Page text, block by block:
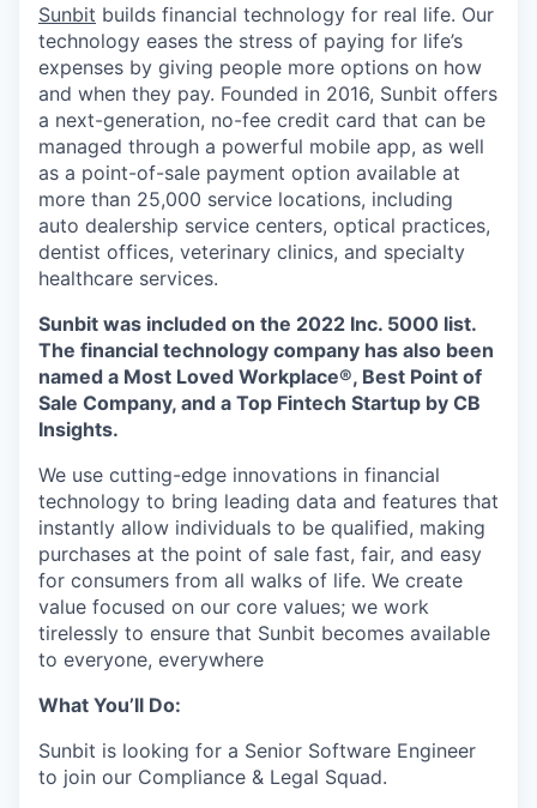
Sunbit builds financial technology for real life. Our
technology eases the stress of paying for life’s
expenses by giving people more options on how
and when they pay. Founded in 2016, Sunbit offers
a next-generation, no-fee credit card that can be
managed through a powerful mobile app, as well
as a point-of-sale payment option available at
more than 25,000 service locations, including
auto dealership service centers, optical practices,
dentist offices, veterinary clinics, and specialty
healthcare services.
Sunbit was included on the 2022 Inc. 5000 list.
The financial technology company has also been
named a Most Loved Workplace®, Best Point of
Sale Company, and a Top Fintech Startup by CB
Insights.
We use cutting-edge innovations in financial
technology to bring leading data and features that
instantly allow individuals to be qualified, making
purchases at the point of sale fast, fair, and easy
for consumers from all walks of life. We create
value focused on our core values; we work
tirelessly to ensure that Sunbit becomes available
to everyone, everywhere
What You’ll Do:
Sunbit is looking for a Senior Software Engineer
to join our Compliance & Legal Squad.